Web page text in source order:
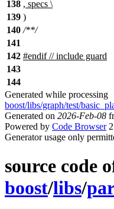
138 , specs \
139 )
140 /**/
141
142 #endif// include guard
143
144
Generated while processing
boost/libs/graph/test/
Generated on 2026-Feb-08
Powered by Code Browser
Generator usage only
source code
boost/libs/